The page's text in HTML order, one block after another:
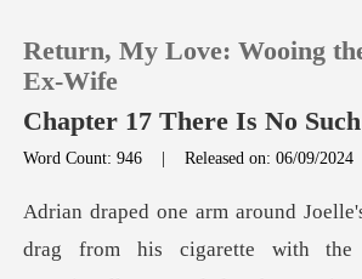
TOP UP
Return, My Love: Wooing
Ex-Wife
Chapter 17 There Is No
Word Count: 946 |Released on: 06/09/2024
drag from his cigarette with the